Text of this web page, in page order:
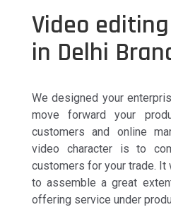
Video
in Delhi
We designed your
move forward your
customers and online
video character is to
customers for your trade. It
to assemble a great
offering service under